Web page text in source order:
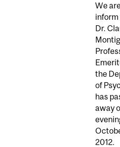
We
inform
Dr.
the
of
has
away
2012.